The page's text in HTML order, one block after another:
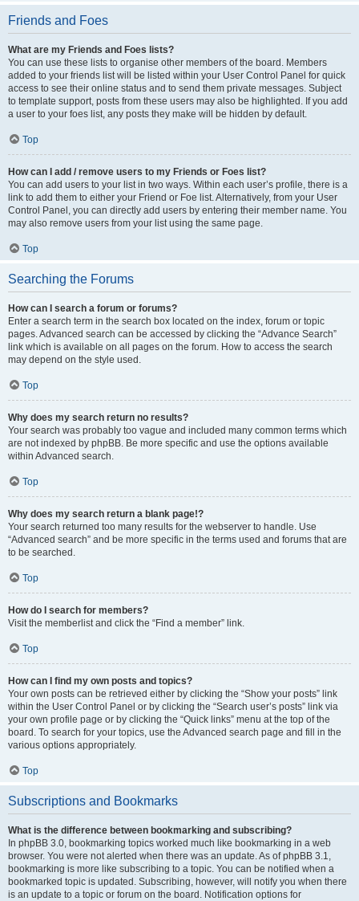
Friends and Foes
What are my Friends and Foes lists?
You can use these lists to organise other members of the board. Members
added to your friends list will be listed within your User Control Panel for quick
access to see their online status and to send them private messages. Subject
to template support, posts from these users may also be highlighted. If you add
a user to your foes list, any posts they make will be hidden by default.
Top
How can I add / remove users to my Friends or Foes list?
You can add users to your list in two ways. Within each user’s profile, there is a
link to add them to either your Friend or Foe list. Alternatively, from your User
Control Panel, you can directly add users by entering their member name. You
may also remove users from your list using the same page.
Top
Searching the Forums
How can I search a forum or forums?
Enter a search term in the search box located on the index, forum or topic
pages. Advanced search can be accessed by clicking the “Advance Search”
link which is available on all pages on the forum. How to access the search
may depend on the style used.
Top
Why does my search return no results?
Your search was probably too vague and included many common terms which
are not indexed by phpBB. Be more specific and use the options available
within Advanced search.
Top
Why does my search return a blank page!?
Your search returned too many results for the webserver to handle. Use
“Advanced search” and be more specific in the terms used and forums that are
to be searched.
Top
How do I search for members?
Visit the memberlist and click the “Find a member” link.
Top
How can I find my own posts and topics?
Your own posts can be retrieved either by clicking the “Show your posts” link
within the User Control Panel or by clicking the “Search user’s posts” link via
your own profile page or by clicking the “Quick links” menu at the top of the
board. To search for your topics, use the Advanced search page and fill in the
various options appropriately.
Top
Subscriptions and Bookmarks
What is the difference between bookmarking and subscribing?
In phpBB 3.0, bookmarking topics worked much like bookmarking in a web
browser. You were not alerted when there was an update. As of phpBB 3.1,
bookmarking is more like subscribing to a topic. You can be notified when a
bookmarked topic is updated. Subscribing, however, will notify you when there
is an update to a topic or forum on the board. Notification options for